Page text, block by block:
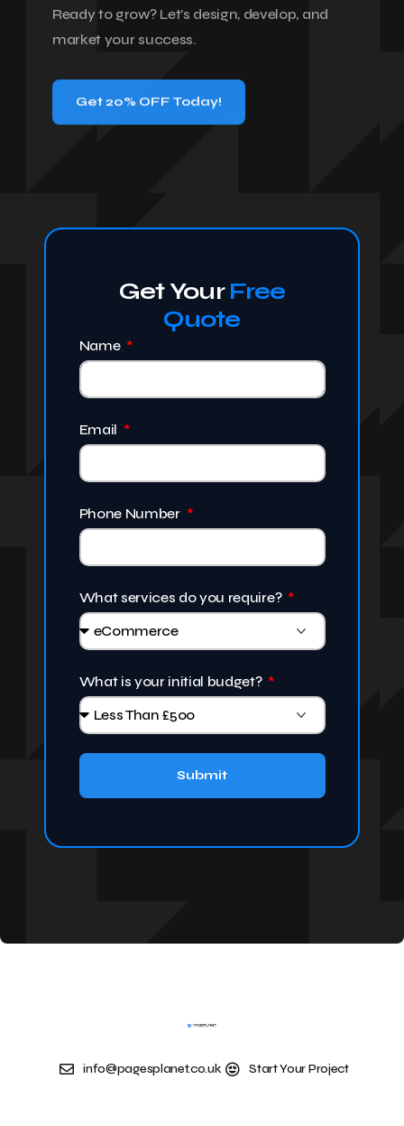
Ready to grow? Let’s design, develop, and
market your success.
Get 20% OFF Today!
Get YourFree
Quote
Name
Email
Phone Number
What services do you require?
What is your initial budget?
Submit
info@pagesplanet.co.uk Start Your Project